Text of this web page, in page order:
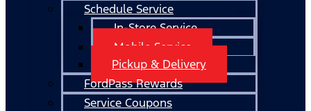
Schedule Service
In-Store Service
Mobile Service
Pickup & Delivery
FordPass Rewards
Service Coupons